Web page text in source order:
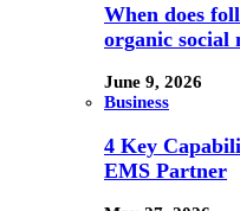
When does
organic social
June 9, 2026
Business
4 Key
EMS Partner